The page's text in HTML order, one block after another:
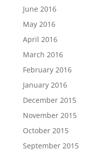
June 2016
May 2016
April 2016
March 2016
February 2016
January 2016
December 2015
November 2015
October 2015
September 2015